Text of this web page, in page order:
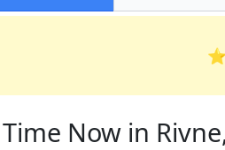
⭐
Time Now in